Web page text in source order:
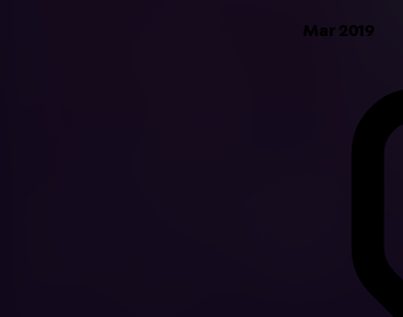
Mar 2019